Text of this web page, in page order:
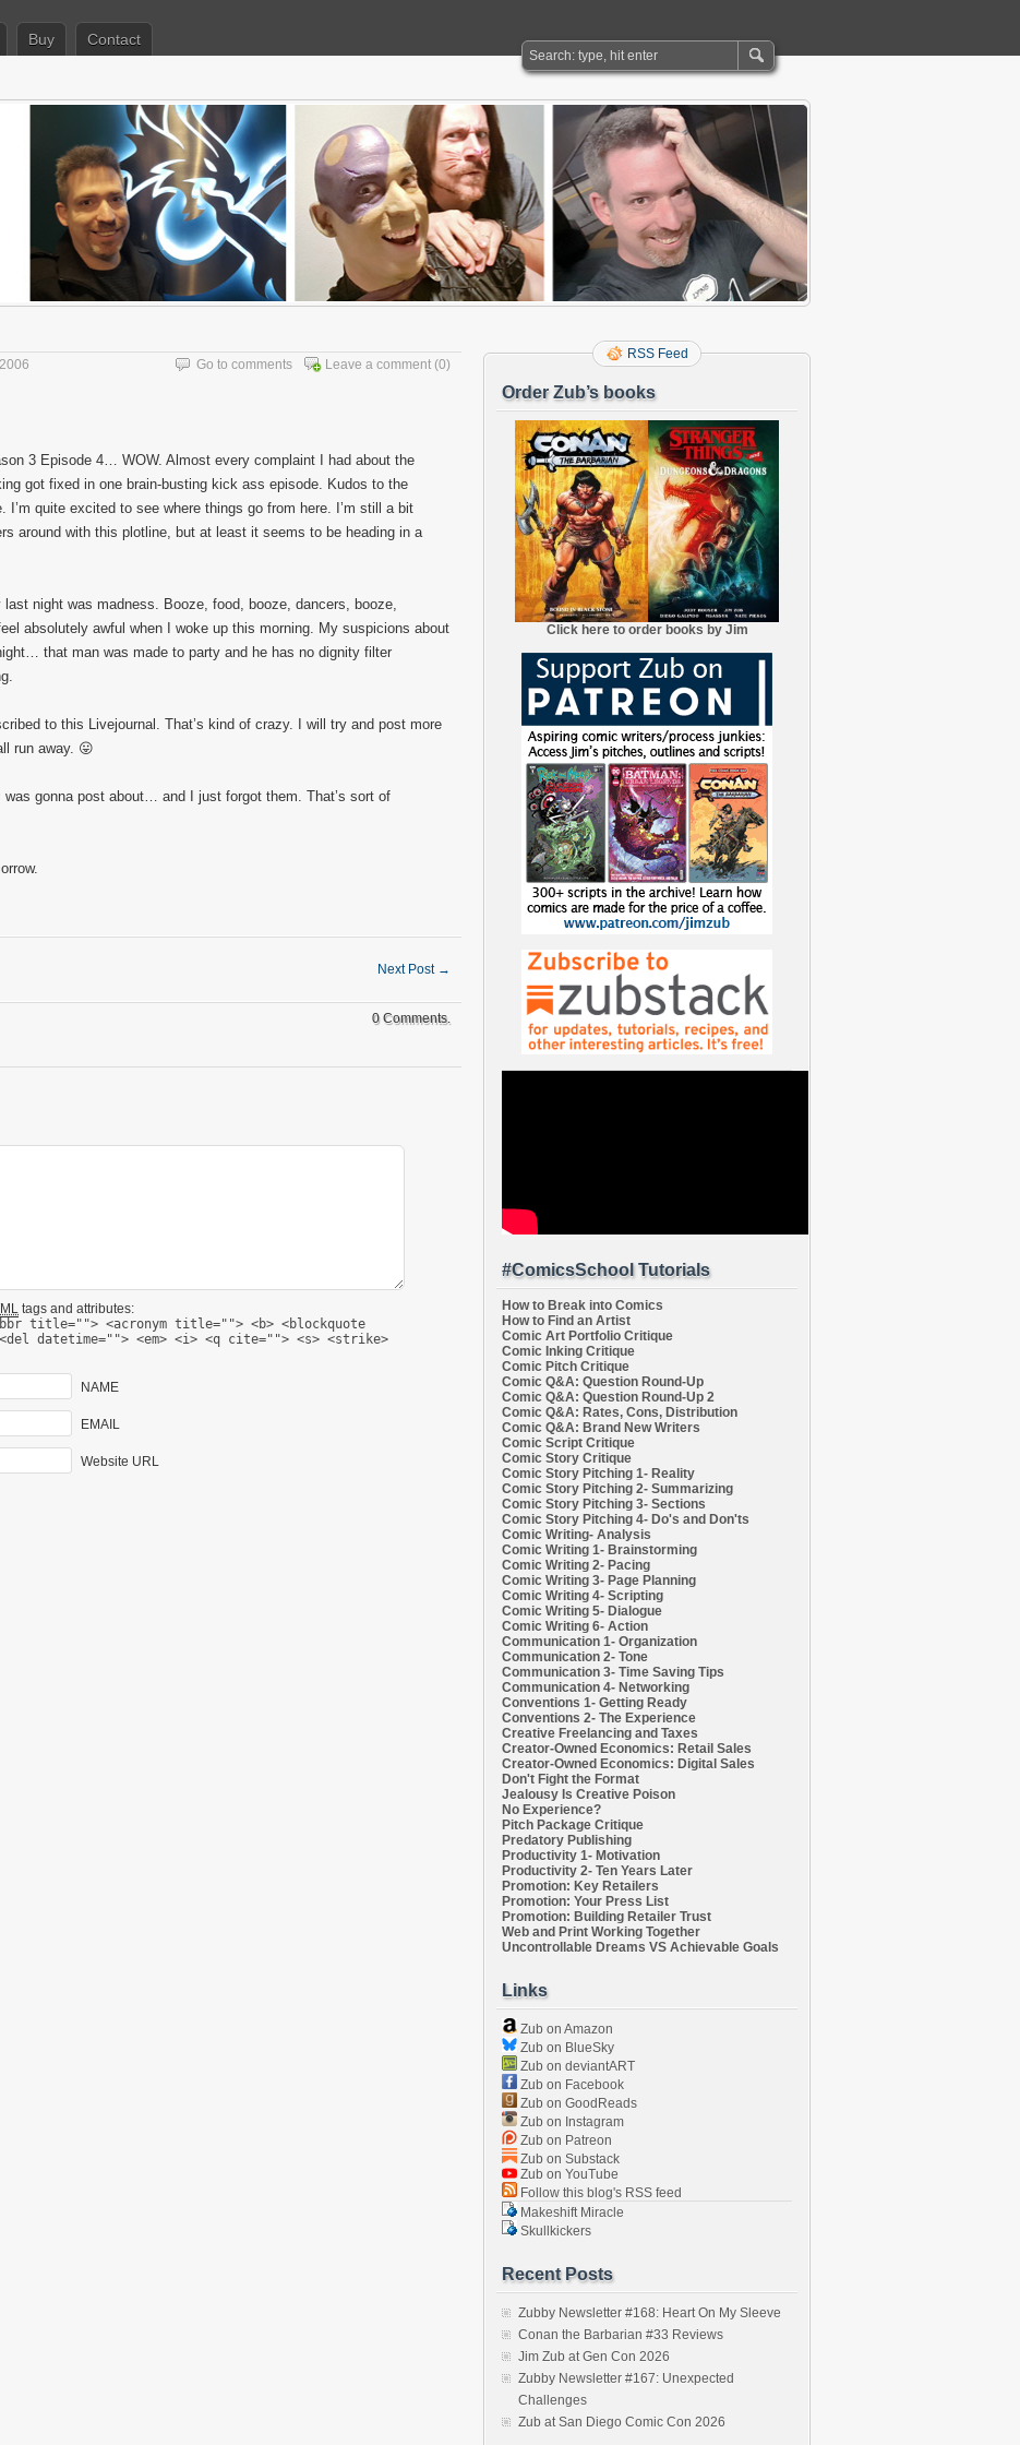
Buy Contact
Leave a comment (0)
Go to comments
3 Episode 4… WOW. Almost every complaint I had about the
got fixed in one brain-busting kick ass episode. Kudos to the
quite excited to see where things go from here. I’m still a bit
around with this plotline, but at least it seems to be heading in a
last night was madness. Booze, food, booze, dancers, booze,
absolutely awful when I woke up this morning. My suspicions about
that man was made to party and he has no dignity filter
to this Livejournal. That’s kind of crazy. I will try and post more
run away. 😛
gonna post about… and I just forgot them. That’s sort of
Next Post →
0 Comments.
tags and attributes:
title=""> <acronym title=""> <b> <blockquote
datetime=""> <em> <i> <q cite=""> <s> <strike>
NAME
EMAIL
Website URL
RSS Feed
Order Zub’s books
Click here to order books by Jim
#ComicsSchool Tutorials
How to Break into Comics
How to Find an Artist
Comic Art Portfolio Critique
Comic Inking Critique
Comic Pitch Critique
Comic Q&A: Question Round-Up
Comic Q&A: Question Round-Up 2
Comic Q&A: Rates, Cons, Distribution
Comic Q&A: Brand New Writers
Comic Script Critique
Comic Story Critique
Comic Story Pitching 1- Reality
Comic Story Pitching 2- Summarizing
Comic Story Pitching 3- Sections
Comic Story Pitching 4- Do's and Don'ts
Comic Writing- Analysis
Comic Writing 1- Brainstorming
Comic Writing 2- Pacing
Comic Writing 3- Page Planning
Comic Writing 4- Scripting
Comic Writing 5- Dialogue
Comic Writing 6- Action
Communication 1- Organization
Communication 2- Tone
Communication 3- Time Saving Tips
Communication 4- Networking
Conventions 1- Getting Ready
Conventions 2- The Experience
Creative Freelancing and Taxes
Creator-Owned Economics: Retail Sales
Creator-Owned Economics: Digital Sales
Don't Fight the Format
Jealousy Is Creative Poison
No Experience?
Pitch Package Critique
Predatory Publishing
Productivity 1- Motivation
Productivity 2- Ten Years Later
Promotion: Key Retailers
Promotion: Your Press List
Promotion: Building Retailer Trust
Web and Print Working Together
Uncontrollable Dreams VS Achievable Goals
Links
Zub on Amazon
Zub on BlueSky
Zub on deviantART
Zub on Facebook
Zub on GoodReads
Zub on Instagram
Zub on Patreon
Zub on Substack
Zub on YouTube
Follow this blog's RSS feed
Makeshift Miracle
Skullkickers
Recent Posts
Zubby Newsletter #168: Heart On My Sleeve
Conan the Barbarian #33 Reviews
Jim Zub at Gen Con 2026
Zubby Newsletter #167: Unexpected
Challenges
Zub at San Diego Comic Con 2026